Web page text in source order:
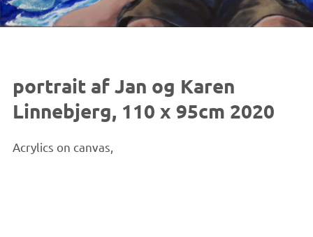
portrait af Jan og Karen
Linnebjerg, 110 x 95cm 2020
Acrylics on canvas,